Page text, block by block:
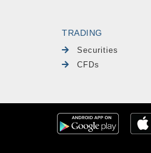
TRADING
Securities
CFDs